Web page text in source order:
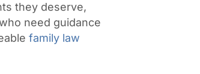
they deserve,
need guidance
family law